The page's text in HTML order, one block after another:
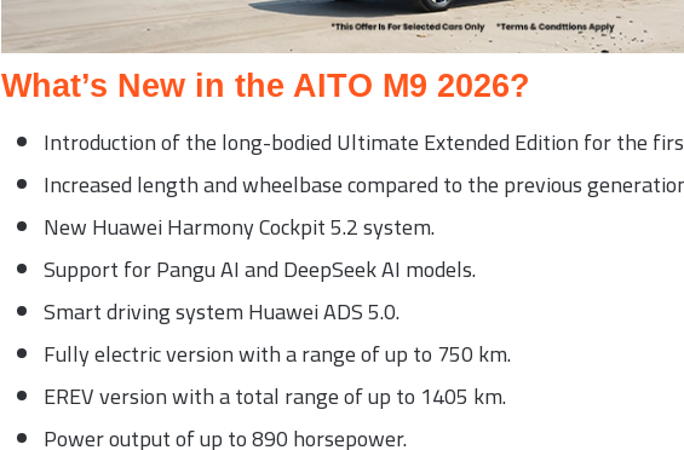
What’s New in the AITO M9 2026?
Introduction of the long-bodied Ultimate Extended Edition for the
Increased length and wheelbase compared to the previous
New Huawei Harmony Cockpit 5.2 system.
Support for Pangu AI and DeepSeek AI models.
Smart driving system Huawei ADS 5.0.
Fully electric version with a range of up to 750 km.
EREV version with a total range of up to 1405 km.
Power output of up to 890 horsepower.